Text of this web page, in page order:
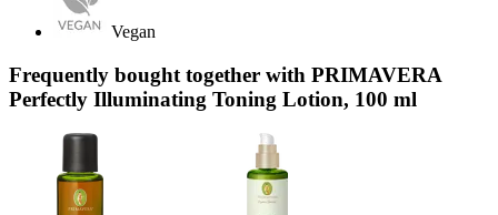
Vegan
Frequently bought together with PRIMAVERA
Perfectly Illuminating Toning Lotion, 100 ml